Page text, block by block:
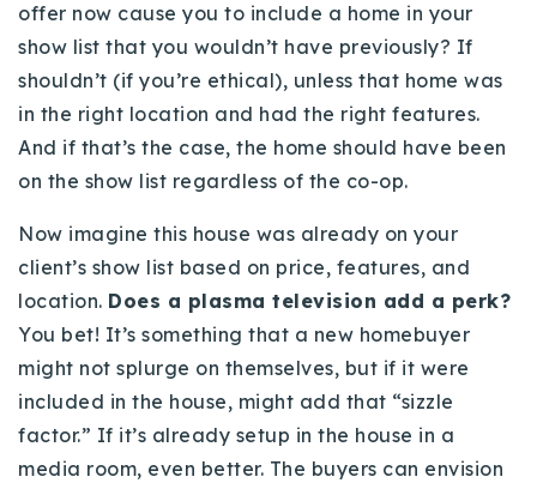
offer now cause you to include a home in your
show list that you wouldn’t have previously? If
shouldn’t (if you’re ethical), unless that home was
in the right location and had the right features.
And if that’s the case, the home should have been
on the show list regardless of the co-op.
Now imagine this house was already on your
client’s show list based on price, features, and
location. Does a plasma television add a perk?
You bet! It’s something that a new homebuyer
might not splurge on themselves, but if it were
included in the house, might add that “sizzle
factor.” If it’s already setup in the house in a
media room, even better. The buyers can envision